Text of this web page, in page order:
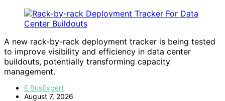
A new rack-by-rack deployment tracker is being tested
to improve visibility and efficiency in data center
buildouts, potentially transforming capacity
management.
E BusExpert
August 7, 2026